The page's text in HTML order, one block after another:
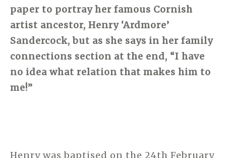
paper to portray her famous Cornish
artist ancestor, Henry ‘Ardmore’
Sandercock, but as she says in her family
connections section at the end, “I have
no idea what relation that makes him to
me!”
Henry was baptised on the 24th February